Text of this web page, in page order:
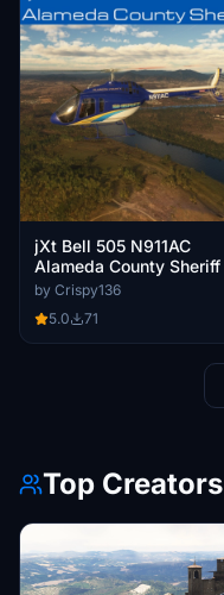
jXt Bell 505 N911AC
Alameda County Sheriff
by Crispy136
5.0
71
Top Creators